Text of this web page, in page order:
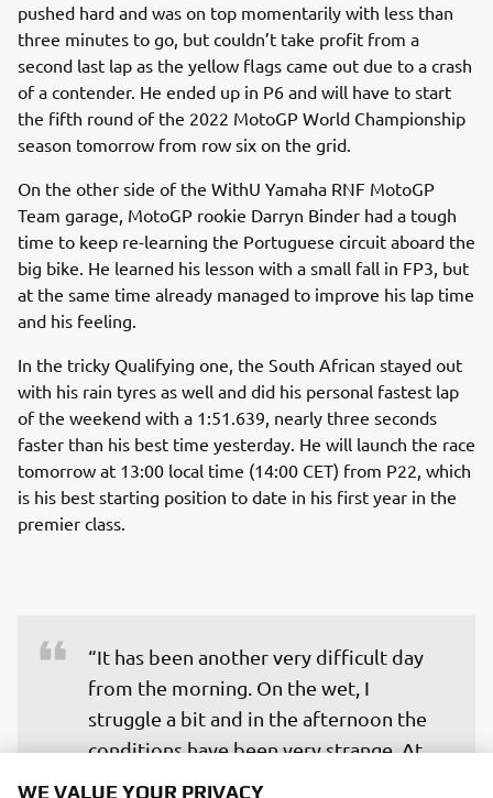
pushed hard and was on top momentarily with less than
three minutes to go, but couldn’t take profit from a
second last lap as the yellow flags came out due to a crash
of a contender. He ended up in P6 and will have to start
the fifth round of the 2022 MotoGP World Championship
season tomorrow from row six on the grid.
On the other side of the WithU Yamaha RNF MotoGP
Team garage, MotoGP rookie Darryn Binder had a tough
time to keep re-learning the Portuguese circuit aboard the
big bike. He learned his lesson with a small fall in FP3, but
at the same time already managed to improve his lap time
and his feeling.
In the tricky Qualifying one, the South African stayed out
with his rain tyres as well and did his personal fastest lap
of the weekend with a 1:51.639, nearly three seconds
faster than his best time yesterday. He will launch the race
tomorrow at 13:00 local time (14:00 CET) from P22, which
is his best starting position to date in his first year in the
premier class.
“It has been another very difficult day
from the morning. On the wet, I
struggle a bit and in the afternoon the
conditions have been very strange. At
WE VALUE YOUR PRIVACY